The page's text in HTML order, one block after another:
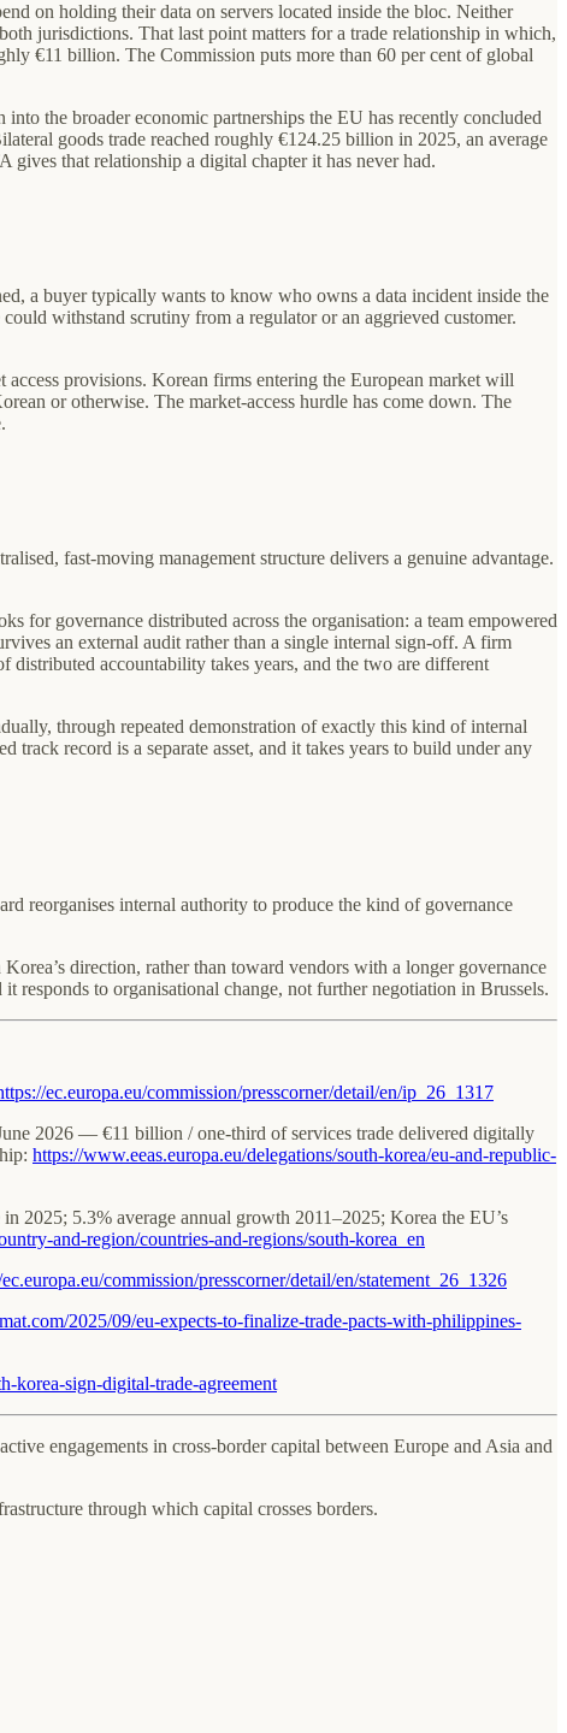
on holding their data on servers located inside the bloc. Neither
jurisdictions. That last point matters for a trade relationship in which,
€11 billion. The Commission puts more than 60 per cent of global
the broader economic partnerships the EU has recently concluded
goods trade reached roughly €124.25 billion in 2025, an average
that relationship a digital chapter it has never had.
a buyer typically wants to know who owns a data incident inside the
withstand scrutiny from a regulator or an aggrieved customer.
provisions. Korean firms entering the European market will
or otherwise. The market-access hurdle has come down. The
fast-moving management structure delivers a genuine advantage.
for governance distributed across the organisation: a team empowered
an external audit rather than a single internal sign-off. A firm
accountability takes years, and the two are different
through repeated demonstration of exactly this kind of internal
track record is a separate asset, and it takes years to build under any
reorganises internal authority to produce the kind of governance
direction, rather than toward vendors with a longer governance
responds to organisational change, not further negotiation in Brussels.
ec.europa.eu/commission/presscorner/detail/en/ip_26_1317
2026 — €11 billion / one-third of services trade delivered digitally
https://www.eeas.europa.eu/delegations/south-korea/eu-and-republic-
2025; 5.3% average annual growth 2011–2025; Korea the EU’s
and-region/countries-and-regions/south-korea_en
commission/presscorner/detail/en/statement_26_1326
2025/09/eu-expects-to-finalize-trade-pacts-with-philippines-
korea-sign-digital-trade-agreement
engagements in cross-border capital between Europe and Asia and
through which capital crosses borders.